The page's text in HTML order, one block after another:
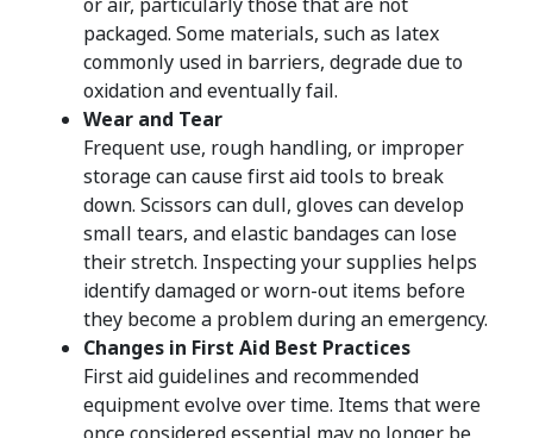
packaged. Some materials, such as latex
commonly used in barriers, degrade due to
oxidation and eventually fail.
Wear and Tear
Frequent use, rough handling, or improper
storage can cause first aid tools to break
down. Scissors can dull, gloves can develop
small tears, and elastic bandages can lose
their stretch. Inspecting your supplies helps
identify damaged or worn-out items before
they become a problem during an emergency.
Changes in First Aid Best Practices
First aid guidelines and recommended
equipment evolve over time. Items that were